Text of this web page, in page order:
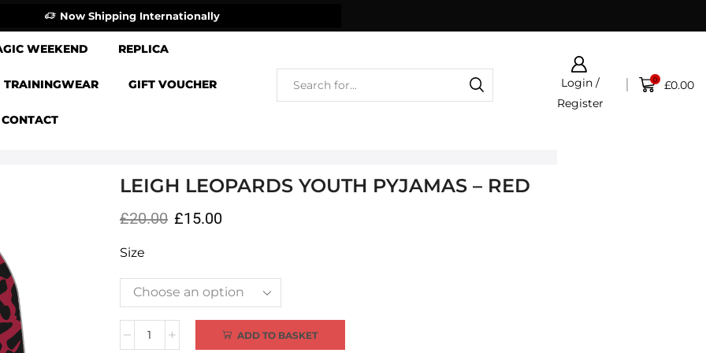
Now Shipping Internationally
WEEKEND REPLICA
TRAININGWEAR GIFT VOUCHER
CONTACT
Login /
Register
0 £0.00
LEIGH LEOPARDS YOUTH PYJAMAS – RED
£20.00 £15.00
Size
ADD TO BASKET
Alternative: